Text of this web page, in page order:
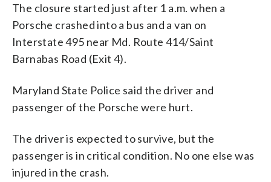
The closure started just after 1 a.m. when a
Porsche crashed into a bus and a van on
Interstate 495 near Md. Route 414/Saint
Barnabas Road (Exit 4).
Maryland State Police said the driver and
passenger of the Porsche were hurt.
The driver is expected to survive, but the
passenger is in critical condition. No one else was
injured in the crash.